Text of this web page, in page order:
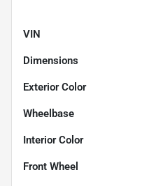
VIN
Dimensions
Exterior Color
Wheelbase
Interior Color
Front Wheel